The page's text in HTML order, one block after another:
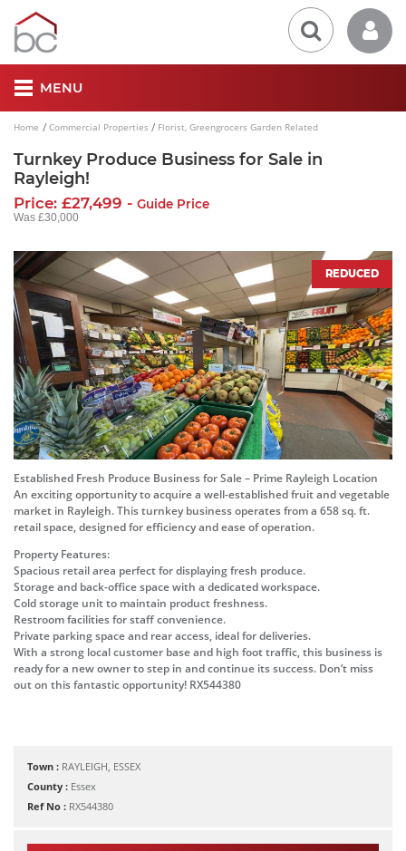
MENU
Home Commercial Properties Florist, Greengrocers Garden Related
Turnkey Produce Business for Sale in
Rayleigh!
Price: £27,499 - Guide Price
Was £30,000
REDUCED
Established Fresh Produce Business for Sale – Prime Rayleigh Location
An exciting opportunity to acquire a well-established fruit and vegetable
market in Rayleigh. This turnkey business operates from a 658 sq. ft.
retail space, designed for efficiency and ease of operation.
Property Features:
Spacious retail area perfect for displaying fresh produce.
Storage and back-office space with a dedicated workspace.
Cold storage unit to maintain product freshness.
Restroom facilities for staff convenience.
Private parking space and rear access, ideal for deliveries.
With a strong local customer base and high foot traffic, this business is
ready for a new owner to step in and continue its success. Don’t miss
out on this fantastic opportunity! RX544380
Town : RAYLEIGH, ESSEX
County : Essex
Ref No : RX544380